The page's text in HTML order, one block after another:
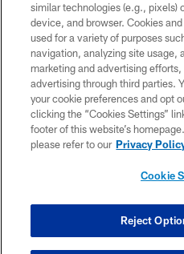
©2026 Dallas Cowboys. All rights
without permission of the Dallas
Cheerleaders will not initiate contact
financial
PRIVACY
SITE
COOKIE
similar technologies (e.g., pixels)
device, and browser. Cookies
used for a variety of purposes
navigation, analyzing site usage,
marketing and advertising
advertising through third parties.
your cookie preferences and opt
clicking the “Cookies Settings”
footer of this website’s
please refer to our Privacy
Cookie
Reject